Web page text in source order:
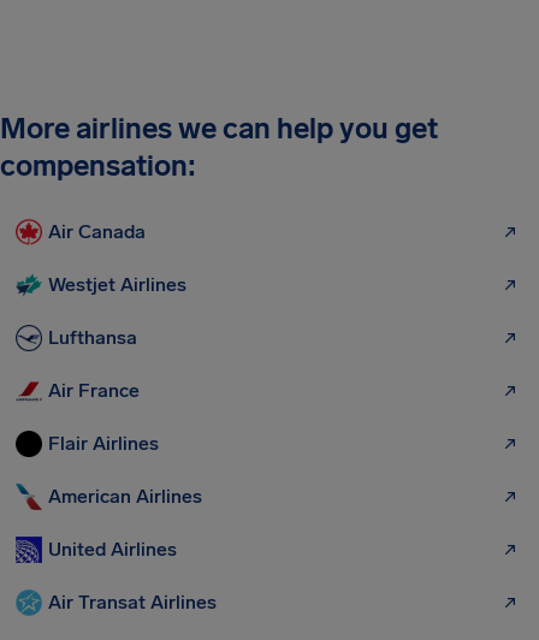
More airlines we can help you get
compensation:
Air Canada
Westjet Airlines
Lufthansa
Air France
Flair Airlines
American Airlines
United Airlines
Air Transat Airlines